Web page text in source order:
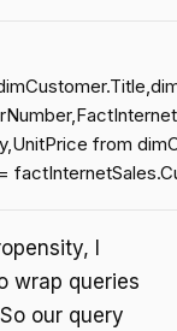
from
I
wrap queries
our query